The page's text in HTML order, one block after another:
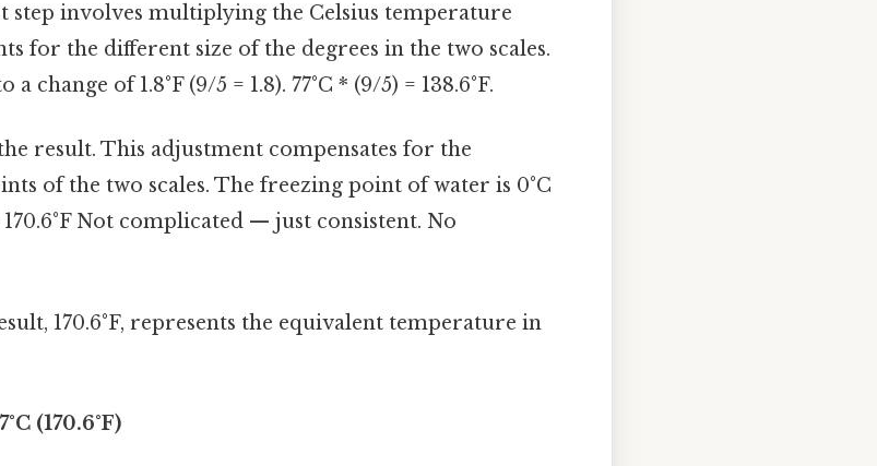
step involves multiplying the Celsius temperature
for the different size of the degrees in the two scales.
change of 1.8°F (9/5 = 1.8). 77°C * (9/5) = 138.6°F.
result. This adjustment compensates for the
of the two scales. The freezing point of water is 0°C
= 170.6°F Not complicated — just consistent. No
170.6°F, represents the equivalent temperature in
(170.6°F)